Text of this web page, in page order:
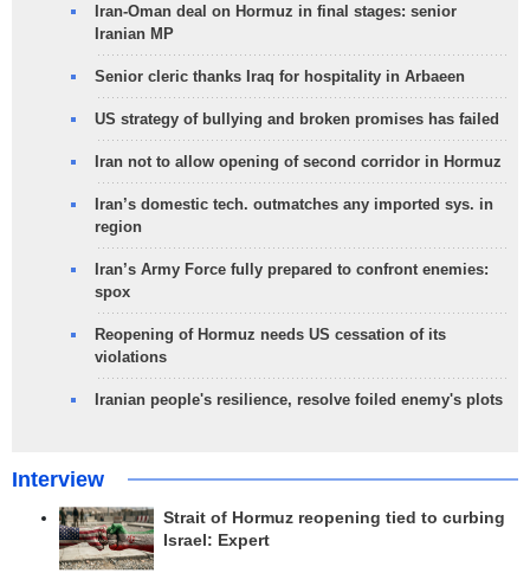
Iran-Oman deal on Hormuz in final stages: senior
Iranian MP
Senior cleric thanks Iraq for hospitality in Arbaeen
US strategy of bullying and broken promises has failed
Iran not to allow opening of second corridor in Hormuz
Iran’s domestic tech. outmatches any imported sys. in
region
Iran’s Army Force fully prepared to confront enemies:
spox
Reopening of Hormuz needs US cessation of its
violations
Iranian people's resilience, resolve foiled enemy's plots
Interview
Strait of Hormuz reopening tied to curbing
Israel: Expert